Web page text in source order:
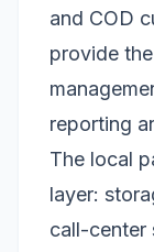
and COD
provide
reporting
The local
layer:
call-center